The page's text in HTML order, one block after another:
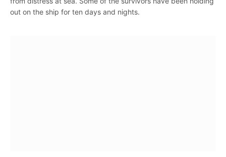
out on the ship for ten days and nights.